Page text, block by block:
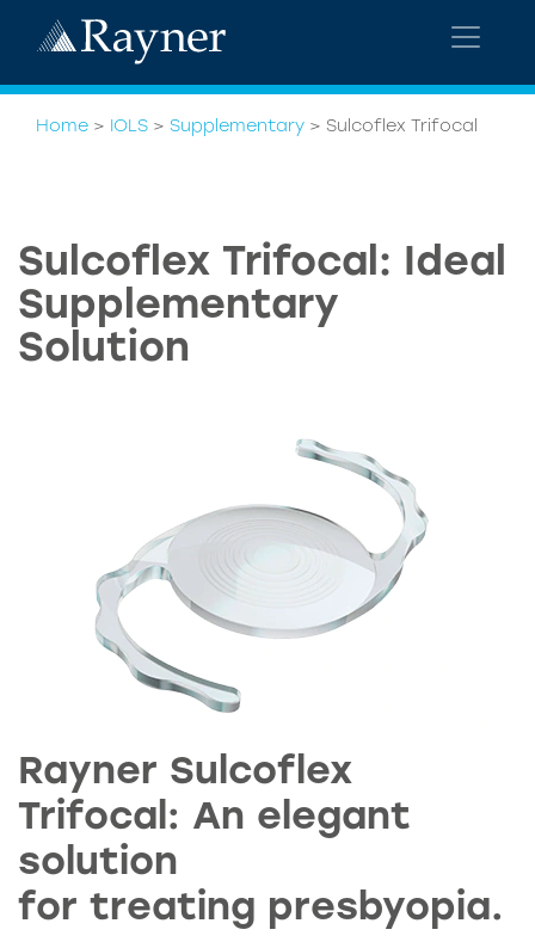
Home > IOLS > Supplementary > Sulcoflex Trifocal
Sulcoflex Trifocal: Ideal
Supplementary
Solution
Rayner Sulcoflex
Trifocal: An elegant
solution
for treating presbyopia.